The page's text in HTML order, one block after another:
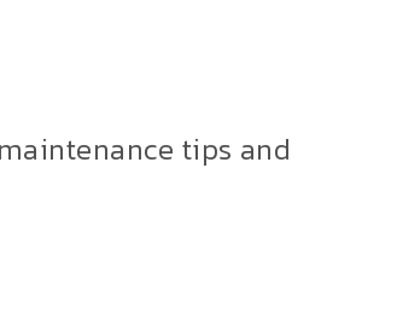
tips and